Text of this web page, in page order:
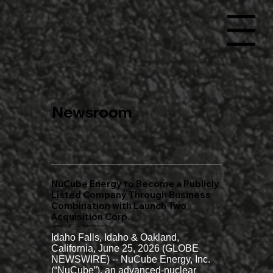
Menu
Newsroom
NuCube Energy to Become a Publicly
Listed Company Through Business
Combination with Launch Two
Acquisition Corp.
June 25, 2026. GlobeNewswire,
Idaho Falls, Idaho & Oakland,
California, June 25, 2026 (GLOBE
NEWSWIRE) -- NuCube Energy, Inc.
(“NuCube”), an advanced-nuclear